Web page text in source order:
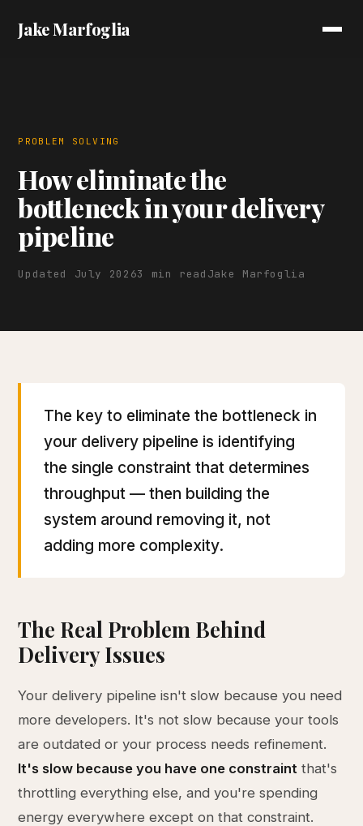
Jake Marfoglia
PROBLEM SOLVING
How eliminate the
bottleneck in your delivery
pipeline
Updated July 20263 min read Jake Marfoglia
The key to eliminate the bottleneck in
your delivery pipeline is identifying
the single constraint that determines
throughput — then building the
system around removing it, not
adding more complexity.
The Real Problem Behind
Delivery Issues
Your delivery pipeline isn't slow because you need
more developers. It's not slow because your tools
are outdated or your process needs refinement.
It's slow because you have one constraint that's
throttling everything else, and you're spending
energy everywhere except on that constraint.